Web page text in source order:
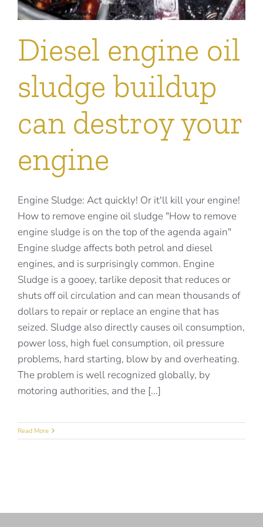
Diesel engine oil
sludge buildup
can destroy your
engine
Engine Sludge: Act quickly! Or it'll kill your engine!
How to remove engine oil sludge "How to remove
engine sludge is on the top of the agenda again"
Engine sludge affects both petrol and diesel
engines, and is surprisingly common. Engine
Sludge is a gooey, tarlike deposit that reduces or
shuts off oil circulation and can mean thousands of
dollars to repair or replace an engine that has
seized. Sludge also directly causes oil consumption,
power loss, high fuel consumption, oil pressure
problems, hard starting, blow by and overheating.
The problem is well recognized globally, by
motoring authorities, and the [...]
Read More